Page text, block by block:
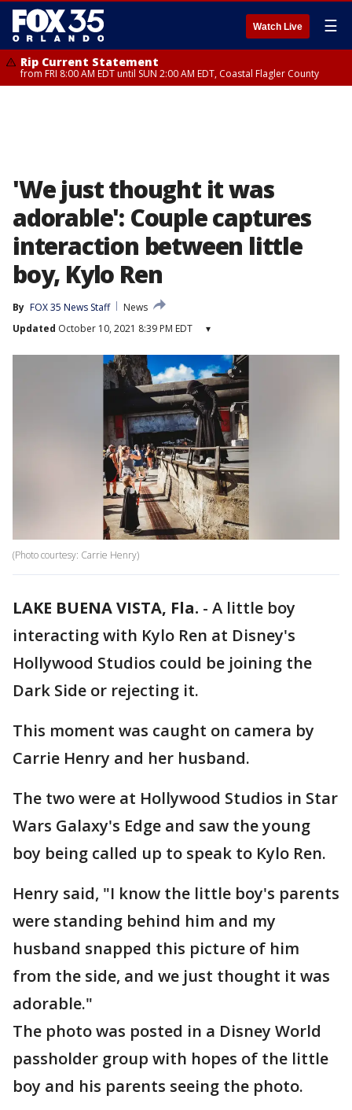
Watch Live ☰
Rip Current Statement
from FRI 8:00 AM EDT until SUN 2:00 AM EDT, Coastal Flagler County
'We just thought it was
adorable': Couple captures
interaction between little
boy, Kylo Ren
By FOX 35 News Staff
News
Updated October 10, 2021 8:39 PM EDT ▾
(Photo courtesy: Carrie Henry)
LAKE BUENA VISTA, Fla. - A little boy
interacting with Kylo Ren at Disney's
Hollywood Studios could be joining the
Dark Side or rejecting it.
This moment was caught on camera by
Carrie Henry and her husband.
The two were at Hollywood Studios in Star
Wars Galaxy's Edge and saw the young
boy being called up to speak to Kylo Ren.
Henry said, "I know the little boy's parents
were standing behind him and my
husband snapped this picture of him
from the side, and we just thought it was
adorable."
The photo was posted in a Disney World
passholder group with hopes of the little
boy and his parents seeing the photo.